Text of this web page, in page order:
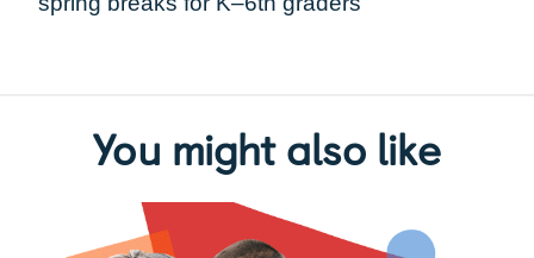
You might also like